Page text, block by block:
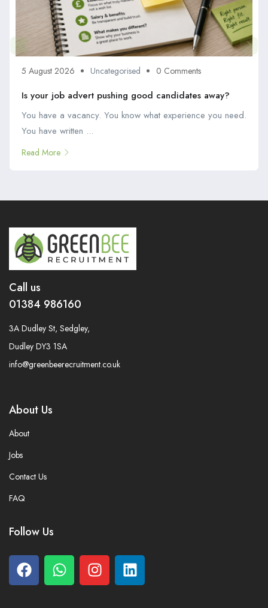
5 August 2026 Uncategorised 0 Comments
Is your job advert pushing good candidates away?
You have a vacancy. You know what experience you need.
You have written ...
Read More
Call us
01384 986160
3A Dudley St, Sedgley,
Dudley DY3 1SA
info@greenbeerecruitment.co.uk
About Us
About
Jobs
Contact Us
FAQ
Follow Us